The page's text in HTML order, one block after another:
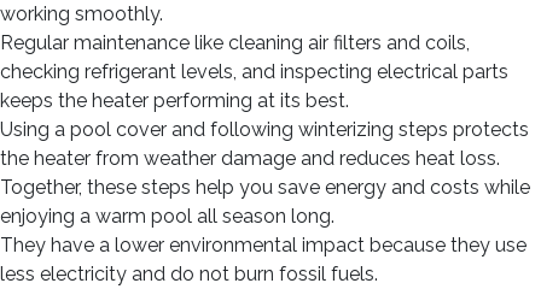
working smoothly.
Regular maintenance like cleaning air filters and coils,
checking refrigerant levels, and inspecting electrical parts
keeps the heater performing at its best.
Using a pool cover and following winterizing steps protects
the heater from weather damage and reduces heat loss.
Together, these steps help you save energy and costs while
enjoying a warm pool all season long.
They have a lower environmental impact because they use
less electricity and do not burn fossil fuels.